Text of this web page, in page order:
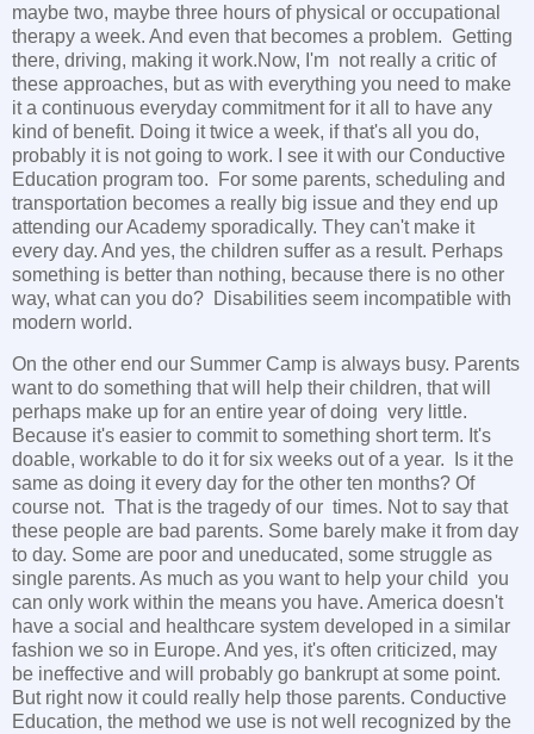
maybe two, maybe three hours of physical or occupational
therapy a week. And even that becomes a problem. Getting
there, driving, making it work.Now, I'm not really a critic of
these approaches, but as with everything you need to make
it a continuous everyday commitment for it all to have any
kind of benefit. Doing it twice a week, if that's all you do,
probably it is not going to work. I see it with our Conductive
Education program too. For some parents, scheduling and
transportation becomes a really big issue and they end up
attending our Academy sporadically. They can't make it
every day. And yes, the children suffer as a result. Perhaps
something is better than nothing, because there is no other
way, what can you do? Disabilities seem incompatible with
modern world.
On the other end our Summer Camp is always busy. Parents
want to do something that will help their children, that will
perhaps make up for an entire year of doing very little.
Because it's easier to commit to something short term. It's
doable, workable to do it for six weeks out of a year. Is it the
same as doing it every day for the other ten months? Of
course not. That is the tragedy of our times. Not to say that
these people are bad parents. Some barely make it from day
to day. Some are poor and uneducated, some struggle as
single parents. As much as you want to help your child you
can only work within the means you have. America doesn't
have a social and healthcare system developed in a similar
fashion we so in Europe. And yes, it's often criticized, may
be ineffective and will probably go bankrupt at some point.
But right now it could really help those parents. Conductive
Education, the method we use is not well recognized by the